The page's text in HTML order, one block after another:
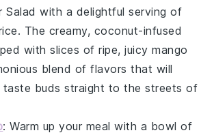
Salad with a delightful serving of
. The creamy, coconut-infused
with slices of ripe, juicymango
blend of flavors that will
taste buds straight to the streets of
: Warm up your meal with a bowl of